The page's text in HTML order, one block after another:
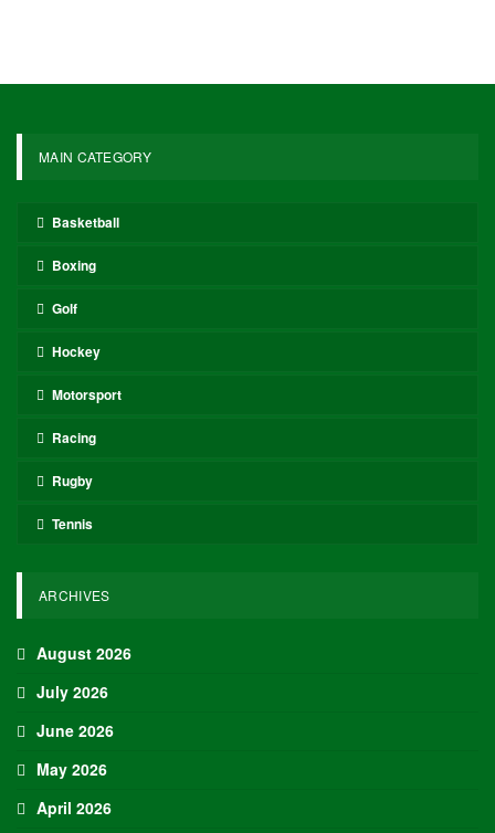
MAIN CATEGORY
Basketball
Boxing
Golf
Hockey
Motorsport
Racing
Rugby
Tennis
ARCHIVES
August 2026
July 2026
June 2026
May 2026
April 2026